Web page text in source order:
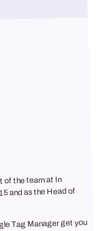
of the team at In
and as the Head of
Tag Manager get you